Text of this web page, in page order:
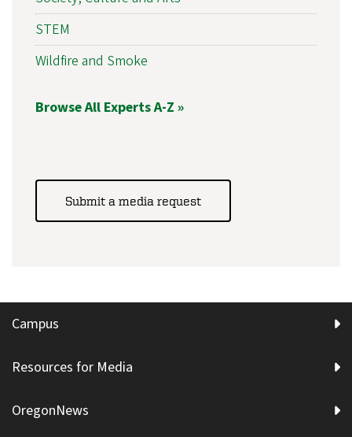
STEM
Wildfire and Smoke
Browse All Experts A-Z »
Submit a media request
Campus
Resources for Media
OregonNews